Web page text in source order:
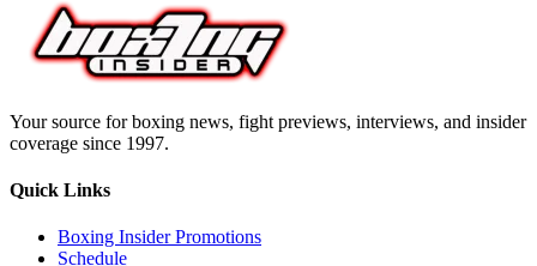
Your source for boxing news, fight previews, interviews, and insider
coverage since 1997.
Quick Links
Boxing Insider Promotions
Schedule